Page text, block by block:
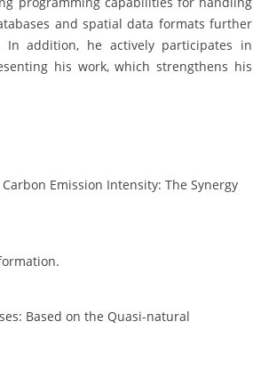
and spatial data formats further
addition, he actively participates in
his work, which strengthens his
Emission Intensity: The Synergy
Based on the Quasi-natural